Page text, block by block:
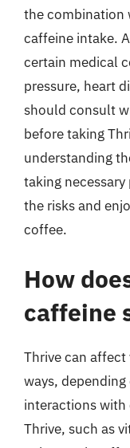
the combination
caffeine intake.
certain medical
pressure, heart
should consult
before taking
understanding
taking
the risks and
coffee.
How
caffeine
Thrive can
ways,
interactions with
Thrive, such as